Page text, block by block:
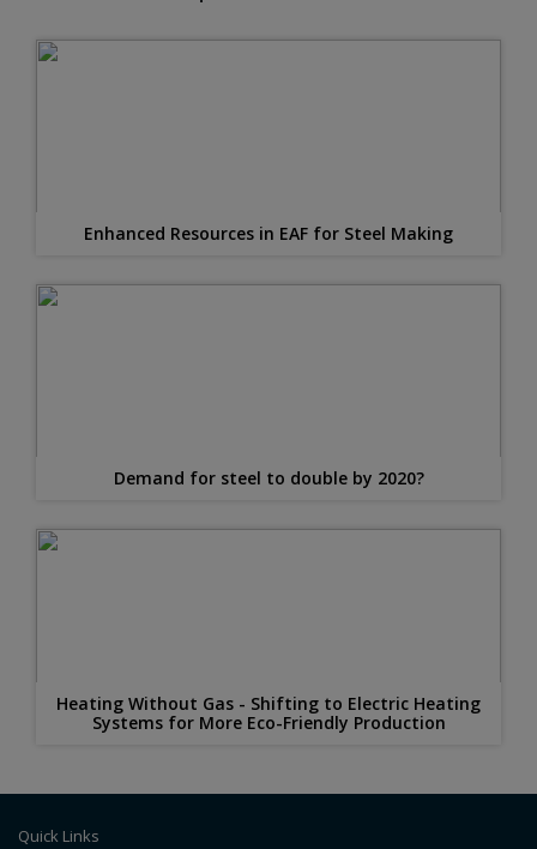
Enhanced Resources in EAF for Steel Making
Demand for steel to double by 2020?
Heating Without Gas - Shifting to Electric Heating
Systems for More Eco-Friendly Production
Quick Links